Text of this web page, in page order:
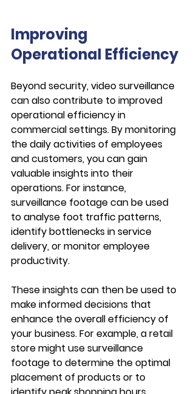
Improving
Operational Efficiency
Beyond security, video surveillance
can also contribute to improved
operational efficiency in
commercial settings. By monitoring
the daily activities of employees
and customers, you can gain
valuable insights into their
operations. For instance,
surveillance footage can be used
to analyse foot traffic patterns,
identify bottlenecks in service
delivery, or monitor employee
productivity.
These insights can then be used to
make informed decisions that
enhance the overall efficiency of
your business. For example, a retail
store might use surveillance
footage to determine the optimal
placement of products or to